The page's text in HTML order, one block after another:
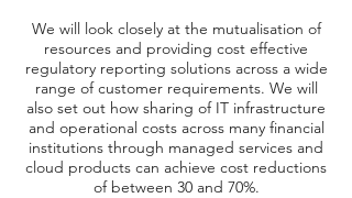
We will look closely at the mutualisation of
resources and providing cost effective
regulatory reporting solutions across a wide
range of customer requirements. We will
also set out how sharing of IT infrastructure
and operational costs across many financial
institutions through managed services and
cloud products can achieve cost reductions
of between 30 and 70%.